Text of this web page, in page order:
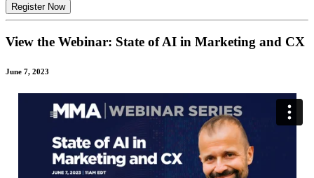
View the Webinar: State of AI in Marketing and CX
June 7, 2023